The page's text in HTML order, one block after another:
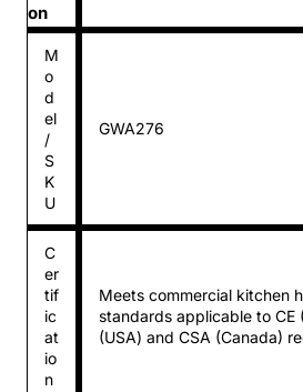
on
M
o
d
el
/
S
K
U
GWA276
C
er
tif
ic
at
io
n
Meets commercial kitchen
standards applicable to CE
(USA) and CSA (Canada)